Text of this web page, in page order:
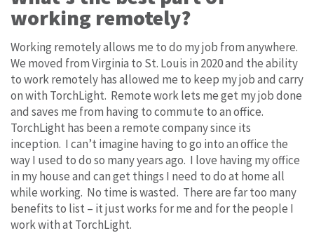
working remotely?
Working remotely allows me to do my job from anywhere.
We moved from Virginia to St. Louis in 2020 and the ability
to work remotely has allowed me to keep my job and carry
on with TorchLight. Remote work lets me get my job done
and saves me from having to commute to an office.
TorchLight has been a remote company since its
inception. I can’t imagine having to go into an office the
way I used to do so many years ago. I love having my office
in my house and can get things I need to do at home all
while working. No time is wasted. There are far too many
benefits to list – it just works for me and for the people I
work with at TorchLight.